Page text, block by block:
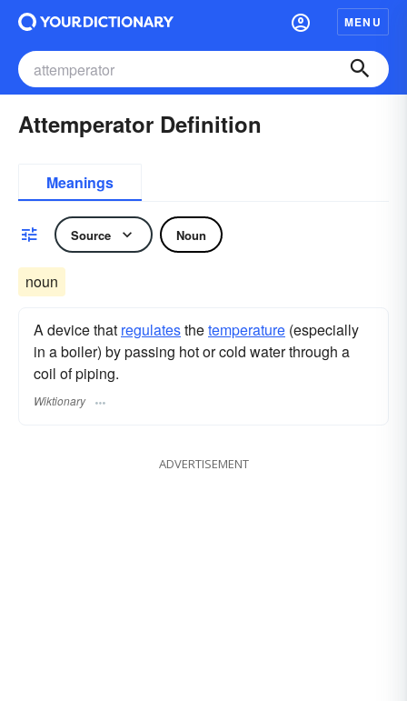
MENU
Attemperator Definition
Meanings
Source Noun
noun
A device that regulatesthetemperature (especially
in a boiler) by passing hot or cold water through a
coil of piping.
Wiktionary
ADVERTISEMENT